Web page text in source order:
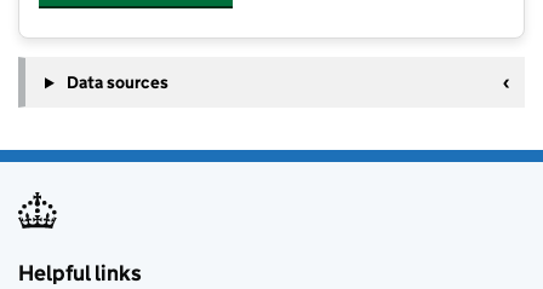
Data sources
Helpful links